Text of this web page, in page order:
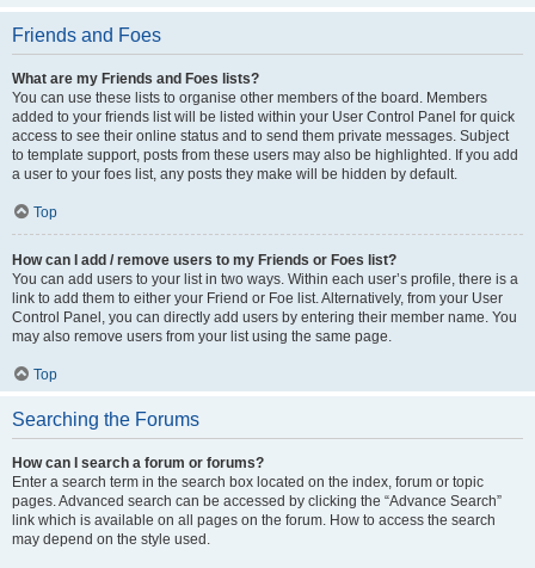
Friends and Foes
What are my Friends and Foes lists?
You can use these lists to organise other members of the board. Members
added to your friends list will be listed within your User Control Panel for quick
access to see their online status and to send them private messages. Subject
to template support, posts from these users may also be highlighted. If you add
a user to your foes list, any posts they make will be hidden by default.
Top
How can I add / remove users to my Friends or Foes list?
You can add users to your list in two ways. Within each user’s profile, there is a
link to add them to either your Friend or Foe list. Alternatively, from your User
Control Panel, you can directly add users by entering their member name. You
may also remove users from your list using the same page.
Top
Searching the Forums
How can I search a forum or forums?
Enter a search term in the search box located on the index, forum or topic
pages. Advanced search can be accessed by clicking the “Advance Search”
link which is available on all pages on the forum. How to access the search
may depend on the style used.